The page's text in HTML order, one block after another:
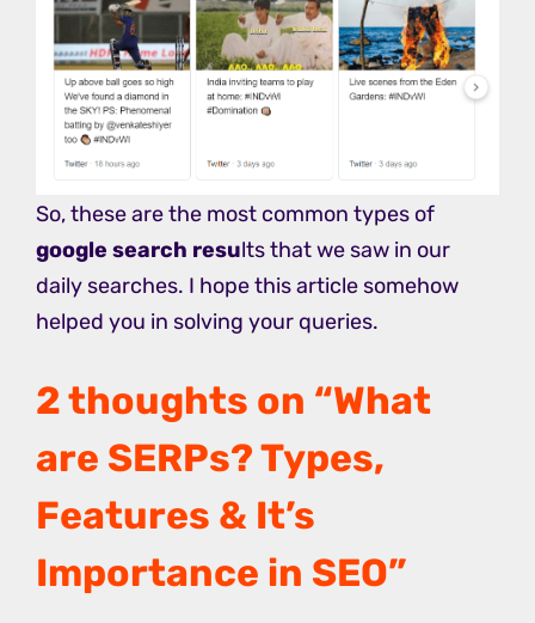
So, these are the most common types of
google search results that we saw in our
daily searches. I hope this article somehow
helped you in solving your queries.
2 thoughts on “What
are SERPs? Types,
Features & It’s
Importance in SEO”